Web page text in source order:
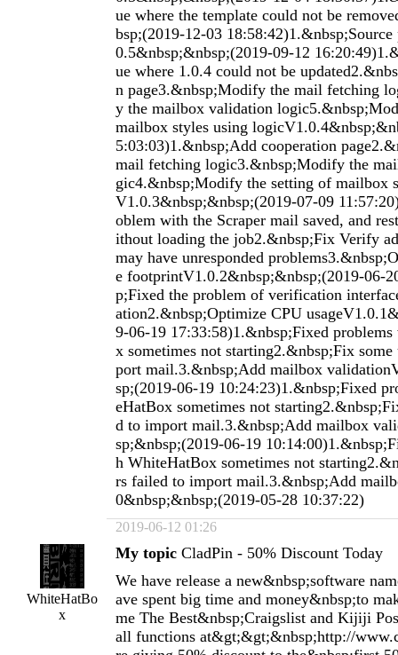
2019-06-12 01:26
WhiteHatBo
x
My topic CladPin - 50% Discount Today
We have release a new&nbsp;software
ave spent big time and money&nbsp;to
me The Best&nbsp;Craigslist and Kijiji
all functions at&gt;&gt;&nbsp;http://